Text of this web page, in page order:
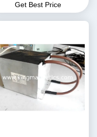
inductor
Get Best Price